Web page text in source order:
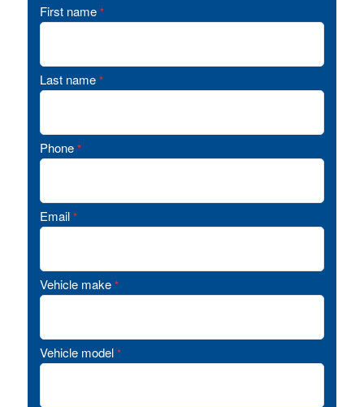
First name *
Last name *
Phone *
Email *
Vehicle make *
Vehicle model *